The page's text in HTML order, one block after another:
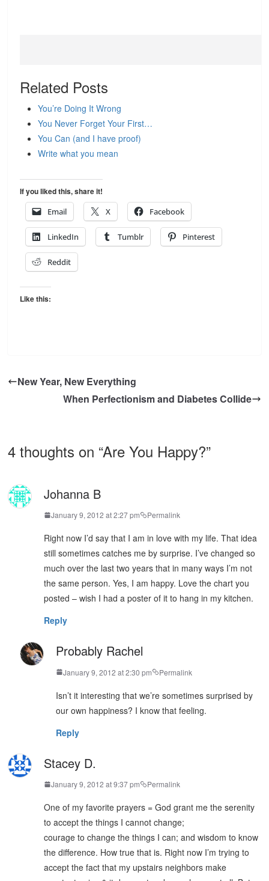
Related Posts
You’re Doing It Wrong
You Never Forget Your First…
You Can (and I have proof)
Write what you mean
If you liked this, share it!
Email
X Facebook
LinkedIn Tumblr Pinterest
Reddit
Like this:
New Year, New Everything
When Perfectionism and Diabetes Collide
4 thoughts on “Are You Happy?”
Johanna B
January 9, 2012 at 2:27 pm Permalink
Right now I’d say that I am in love with my life. That idea
still sometimes catches me by surprise. I’ve changed so
much over the last two years that in many ways I’m not
the same person. Yes, I am happy. Love the chart you
posted – wish I had a poster of it to hang in my kitchen.
Reply
Probably Rachel
January 9, 2012 at 2:30 pm Permalink
Isn’t it interesting that we’re sometimes surprised by
our own happiness? I know that feeling.
Reply
Stacey D.
January 9, 2012 at 9:37 pm Permalink
One of my favorite prayers = God grant me the serenity
to accept the things I cannot change;
courage to change the things I can; and wisdom to know
the difference. How true that is. Right now I’m trying to
accept the fact that my upstairs neighbors make